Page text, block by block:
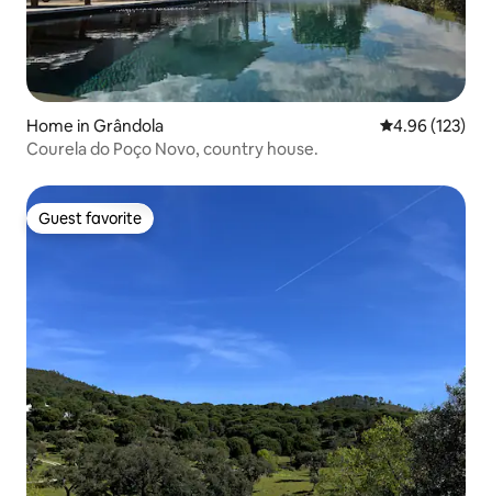
Home in Grândola 4.96 out of 5
4.96 (123)
Courela do Poço Novo, country house.
Guest favorite
Guest favorite